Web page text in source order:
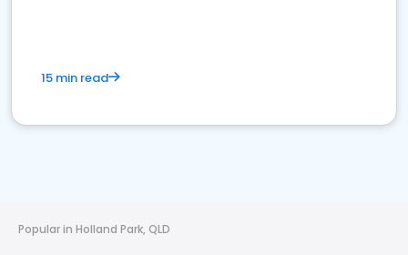
15 min read
Popular in Holland Park, QLD